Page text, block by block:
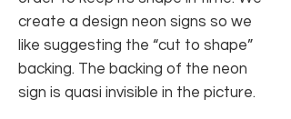
create a design neon signs so we
like suggesting the “cut to shape”
backing. The backing of the neon
sign is quasi invisible in the picture.